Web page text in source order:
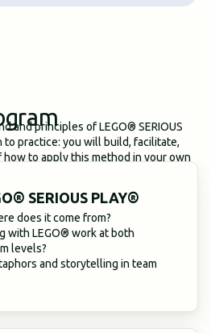
and principles of LEGO® SERIOUS
to practice: you will build, facilitate,
to apply this method in your own
SERIOUS PLAY®
does it come from?
with LEGO® work at both
levels?
and storytelling in team